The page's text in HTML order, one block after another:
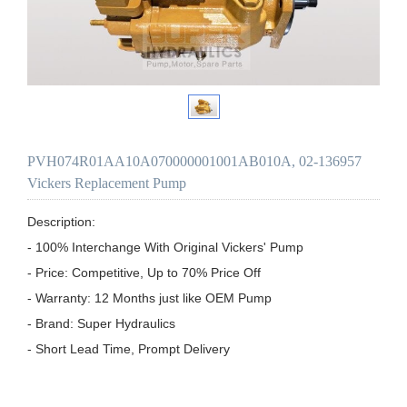
PVH074R01AA10A070000001001AB010A, 02-136957
Vickers Replacement Pump
Description:
- 100% Interchange With Original Vickers' Pump
- Price: Competitive, Up to 70% Price Off
- Warranty: 12 Months just like OEM Pump
- Brand: Super Hydraulics
- Short Lead Time, Prompt Delivery